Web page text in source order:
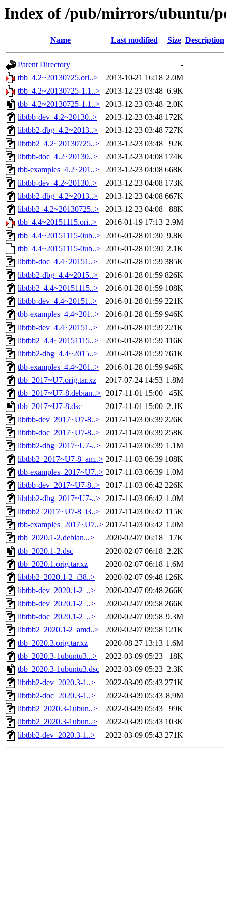
Index of /pub/mirrors/ubuntu/
Name Last modified Size Description
Parent Directory
-
tbb_4.2~20130725.ori..>
2013-10-21 16:18 2.0M
tbb_4.2~20130725-1.1..>
2013-12-23 03:48 6.9K
tbb_4.2~20130725-1.1..>
2013-12-23 03:48 2.0K
libtbb-dev_4.2~20130..>
2013-12-23 03:48 172K
libtbb2-dbg_4.2~2013..>
2013-12-23 03:48 727K
libtbb2_4.2~20130725..>
2013-12-23 03:48
92K
libtbb-doc_4.2~20130..>
2013-12-23 04:08 174K
tbb-examples_4.2~201..>
2013-12-23 04:08 668K
libtbb-dev_4.2~20130..>
2013-12-23 04:08 173K
libtbb2-dbg_4.2~2013..>
2013-12-23 04:08 667K
libtbb2_4.2~20130725..>
2013-12-23 04:08
88K
tbb_4.4~20151115.ori..>
2016-01-19 17:13 2.9M
tbb_4.4~20151115-0ub..> 2016-01-28 01:30 9.8K
tbb_4.4~20151115-0ub..> 2016-01-28 01:30 2.1K
libtbb-doc_4.4~20151..>
2016-01-28 01:59 385K
libtbb2-dbg_4.4~2015..>
2016-01-28 01:59 826K
libtbb2_4.4~20151115..>
2016-01-28 01:59 108K
libtbb-dev_4.4~20151..>
2016-01-28 01:59 221K
tbb-examples_4.4~201..>
2016-01-28 01:59 946K
libtbb-dev_4.4~20151..>
2016-01-28 01:59 221K
libtbb2_4.4~20151115..>
2016-01-28 01:59 116K
libtbb2-dbg_4.4~2015..>
2016-01-28 01:59 761K
tbb-examples_4.4~201..>
2016-01-28 01:59 946K
tbb_2017~U7.orig.tar.xz
2017-07-24 14:53 1.8M
tbb_2017~U7-8.debian..> 2017-11-01 15:00
45K
tbb_2017~U7-8.dsc
2017-11-01 15:00 2.1K
libtbb-dev_2017~U7-8..>
2017-11-03 06:39 226K
libtbb-doc_2017~U7-8..>
2017-11-03 06:39 258K
libtbb2-dbg_2017~U7-..>
2017-11-03 06:39 1.1M
libtbb2_2017~U7-8_am..> 2017-11-03 06:39 108K
tbb-examples_2017~U7..> 2017-11-03 06:39 1.0M
libtbb-dev_2017~U7-8..>
2017-11-03 06:42 226K
libtbb2-dbg_2017~U7-..>
2017-11-03 06:42 1.0M
libtbb2_2017~U7-8_i3..>
2017-11-03 06:42 115K
tbb-examples_2017~U7..> 2017-11-03 06:42 1.0M
tbb_2020.1-2.debian...>
2020-02-07 06:18
17K
tbb_2020.1-2.dsc
2020-02-07 06:18 2.2K
tbb_2020.1.orig.tar.xz
2020-02-07 06:18 1.6M
libtbb2_2020.1-2_i38..>
2020-02-07 09:48 126K
libtbb-dev_2020.1-2_..>
2020-02-07 09:48 266K
libtbb-dev_2020.1-2_..>
2020-02-07 09:58 266K
libtbb-doc_2020.1-2_..>
2020-02-07 09:58 9.3M
libtbb2_2020.1-2_amd..>
2020-02-07 09:58 121K
tbb_2020.3.orig.tar.xz
2020-08-27 13:13 1.6M
tbb_2020.3-1ubuntu3...>
2022-03-09 05:23
18K
tbb_2020.3-1ubuntu3.dsc
2022-03-09 05:23 2.3K
libtbb2-dev_2020.3-1..>
2022-03-09 05:43 271K
libtbb2-doc_2020.3-1..>
2022-03-09 05:43 8.9M
libtbb2_2020.3-1ubun..>
2022-03-09 05:43
99K
libtbb2_2020.3-1ubun..>
2022-03-09 05:43 103K
libtbb2-dev_2020.3-1..>
2022-03-09 05:43 271K